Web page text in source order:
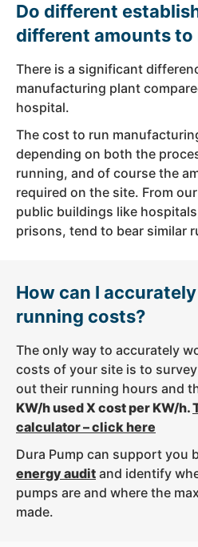
Do different
different amounts to
There is a significant
manufacturing plant
hospital.
The cost to run
depending on both the
running, and of course the
required on the site. From
public buildings like
prisons, tend to bear similar
How can I
running costs?
The only way to accurately
costs of your site is to
out their running hours and
KW/h used X cost per KW/h.
calculator – click here
Dura Pump can support you
energy audit and identify
pumps are and where the
made.